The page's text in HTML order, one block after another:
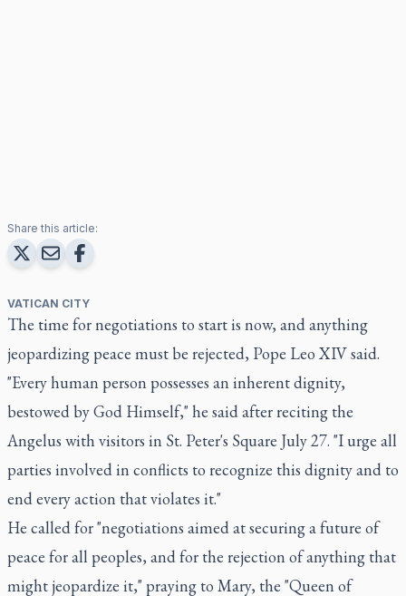
Share this article:
VATICAN CITY
The time for negotiations to start is now, and anything
jeopardizing peace must be rejected, Pope Leo XIV said.
"Every human person possesses an inherent dignity,
bestowed by God Himself," he said after reciting the
Angelus with visitors in St. Peter's Square July 27. "I urge all
parties involved in conflicts to recognize this dignity and to
end every action that violates it."
He called for "negotiations aimed at securing a future of
peace for all peoples, and for the rejection of anything that
might jeopardize it," praying to Mary, the "Queen of